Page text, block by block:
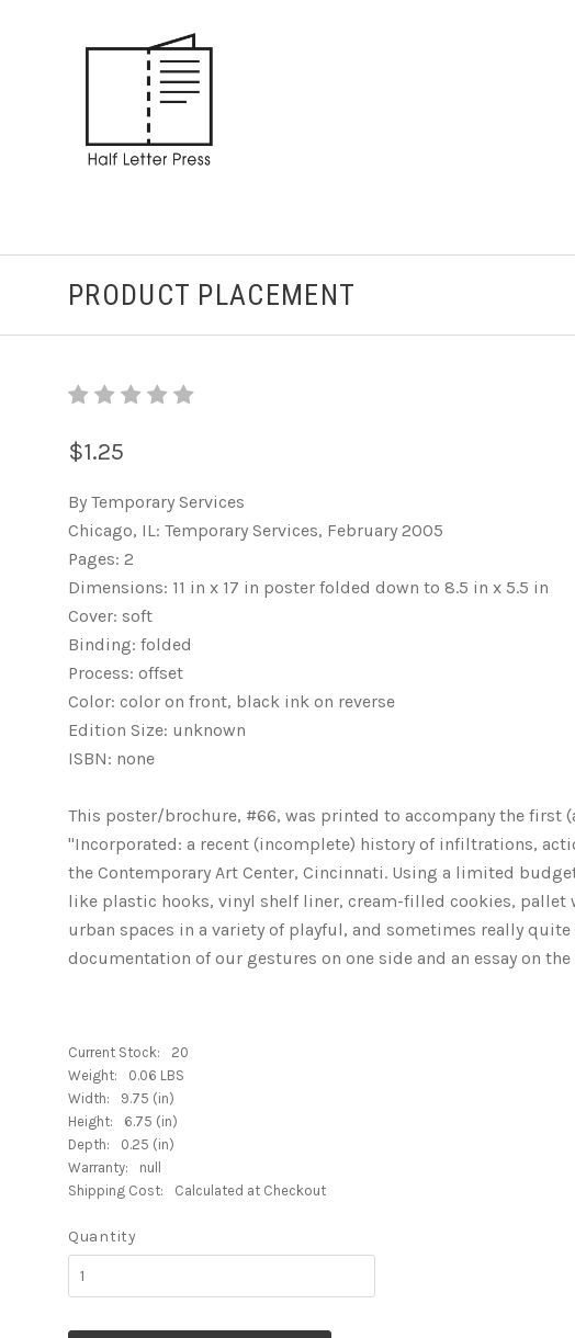
PRODUCT PLACEMENT
$1.25
By Temporary Services
Chicago, IL: Temporary Services, February 2005
Pages: 2
Dimensions: 11 in x 17 in poster folded down to 8.5 in x 5.5 in
Cover: soft
Binding: folded
Process: offset
Color: color on front, black ink on reverse
Edition Size: unknown
ISBN: none
This poster/brochure, #66, was printed to accompany the first
"Incorporated: a recent (incomplete) history of infiltrations,
the Contemporary Art Center, Cincinnati. Using a limited
like plastic hooks, vinyl shelf liner, cream-filled cookies, pallet
urban spaces in a variety of playful, and sometimes really
documentation of our gestures on one side and an essay on the
Current Stock:
20
Weight:
0.06 LBS
Width:
9.75 (in)
Height:
6.75 (in)
Depth:
0.25 (in)
Warranty:
null
Shipping Cost:
Calculated at Checkout
Quantity